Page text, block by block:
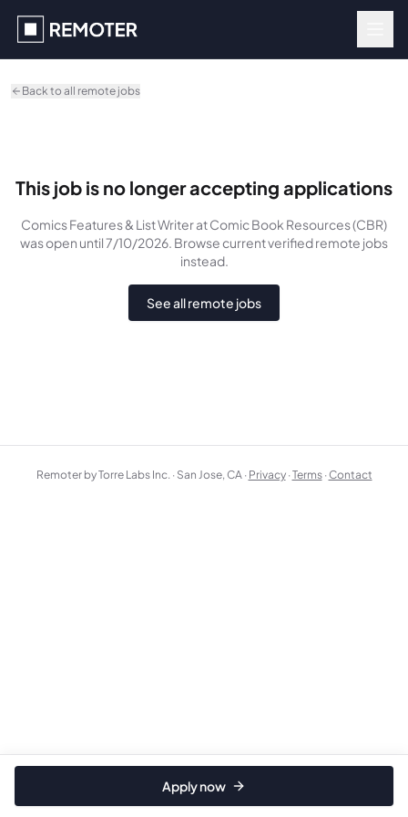
Back to all remote jobs
This job is no longer accepting applications
Comics Features & List Writerat Comic Book Resources (CBR)
wasopen until 7/10/2026. Browse current verified remote jobs
instead.
See all remote jobs
Apply now
Remoter by Torre Labs Inc. · San Jose, CA · Privacy ·Terms ·Contact